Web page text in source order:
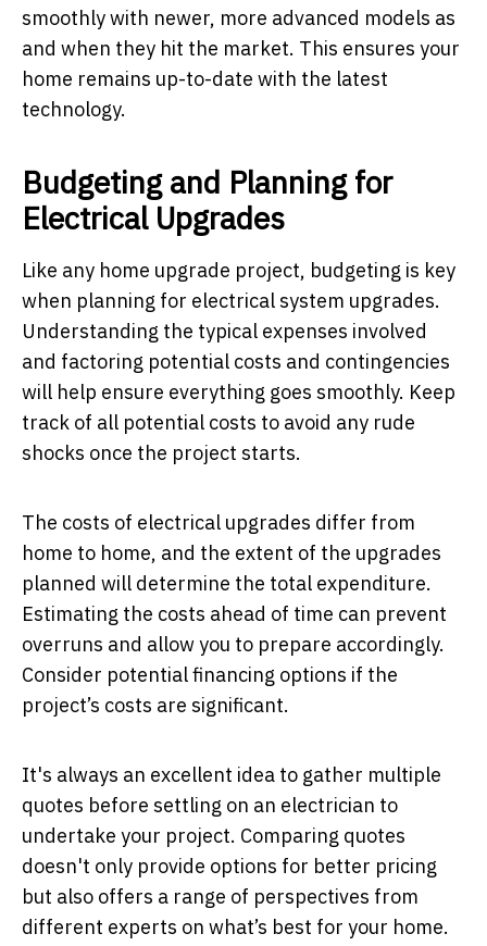
smoothly with newer, more advanced models as
and when they hit the market. This ensures your
home remains up-to-date with the latest
technology.
Budgeting and Planning for
Electrical Upgrades
Like any home upgrade project, budgeting is key
when planning for electrical system upgrades.
Understanding the typical expenses involved
and factoring potential costs and contingencies
will help ensure everything goes smoothly. Keep
track of all potential costs to avoid any rude
shocks once the project starts.
The costs of electrical upgrades differ from
home to home, and the extent of the upgrades
planned will determine the total expenditure.
Estimating the costs ahead of time can prevent
overruns and allow you to prepare accordingly.
Consider potential financing options if the
project’s costs are significant.
It's always an excellent idea to gather multiple
quotes before settling on an electrician to
undertake your project. Comparing quotes
doesn't only provide options for better pricing
but also offers a range of perspectives from
different experts on what’s best for your home.